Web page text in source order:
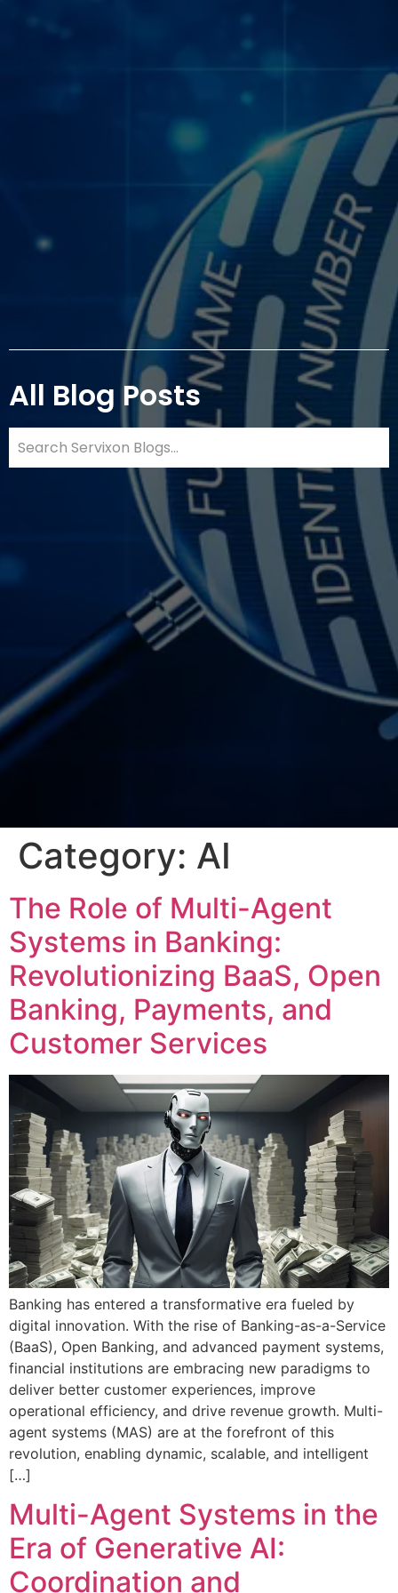
All Blog Posts
Category: AI
The Role of Multi-Agent
Systems in Banking:
Revolutionizing BaaS, Open
Banking, Payments, and
Customer Services
Banking has entered a transformative era fueled by
digital innovation. With the rise of Banking-as-a-Service
(BaaS), Open Banking, and advanced payment systems,
financial institutions are embracing new paradigms to
deliver better customer experiences, improve
operational efficiency, and drive revenue growth. Multi-
agent systems (MAS) are at the forefront of this
revolution, enabling dynamic, scalable, and intelligent
[…]
Multi-Agent Systems in the
Era of Generative AI:
Coordination and